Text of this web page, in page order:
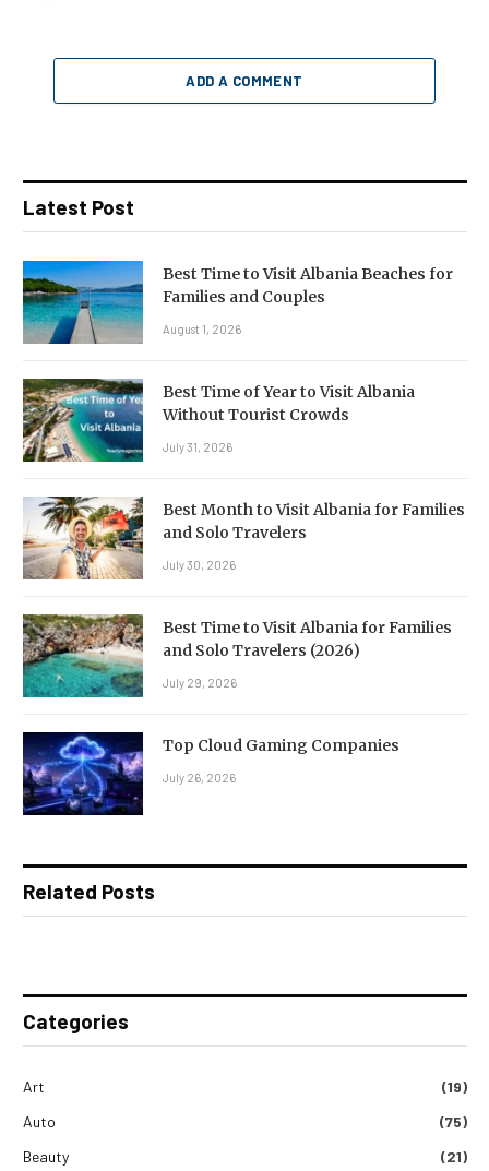
ADD A COMMENT
Latest Post
Best Time to Visit Albania Beaches for
Families and Couples
August 1, 2026
Best Time of Year to Visit Albania
Without Tourist Crowds
July 31, 2026
Best Month to Visit Albania for Families
and Solo Travelers
July 30, 2026
Best Time to Visit Albania for Families
and Solo Travelers (2026)
July 29, 2026
Top Cloud Gaming Companies
July 26, 2026
Related Posts
Categories
Art
(19)
Auto
(75)
Beauty
(21)